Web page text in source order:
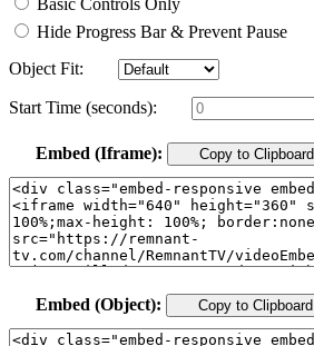
Basic Controls Only
Hide Progress Bar & Prevent Pause
Object Fit:
Start Time (seconds):
Embed (Iframe): Copy to Clipboard
Embed (Object): Copy to Clipboard